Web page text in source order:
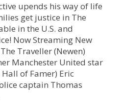
upends his way of life
get justice in The
in the U.S. and
Now Streaming New
Traveller (Newen)
Manchester United star
of Famer) Eric
captain Thomas